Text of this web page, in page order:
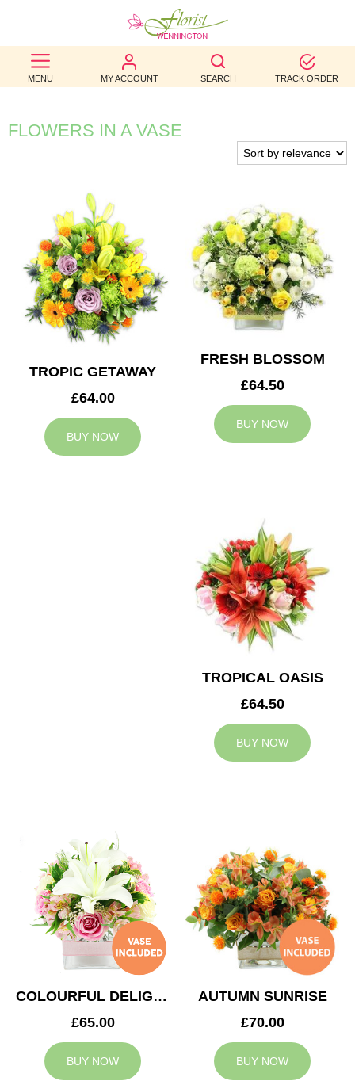
MENU MY ACCOUNT SEARCH TRACK ORDER
BEST
SELLERS
BIRTHDAY
WEDDINGS
FUNERAL
AUTUMN
CONTACT
US
FLOWERS IN A VASE
TROPIC GETAWAY
£64.00
BUY NOW
FRESH BLOSSOM
£64.50
BUY NOW
TROPICAL OASIS
£64.50
BUY NOW
COLOURFUL DELIGHT
£65.00
BUY NOW
AUTUMN SUNRISE
£70.00
BUY NOW